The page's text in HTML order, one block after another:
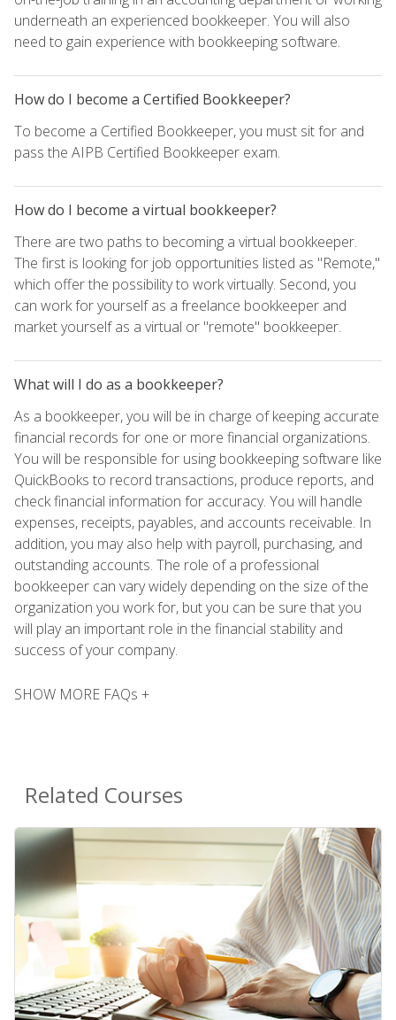
underneath an experienced bookkeeper. You will also
need to gain experience with bookkeeping software.
How do I become a Certified Bookkeeper?
To become a Certified Bookkeeper, you must sit for and
pass the AIPB Certified Bookkeeper exam.
How do I become a virtual bookkeeper?
There are two paths to becoming a virtual bookkeeper.
The first is looking for job opportunities listed as "Remote,"
which offer the possibility to work virtually. Second, you
can work for yourself as a freelance bookkeeper and
market yourself as a virtual or "remote" bookkeeper.
What will I do as a bookkeeper?
As a bookkeeper, you will be in charge of keeping accurate
financial records for one or more financial organizations.
You will be responsible for using bookkeeping software like
QuickBooks to record transactions, produce reports, and
check financial information for accuracy. You will handle
expenses, receipts, payables, and accounts receivable. In
addition, you may also help with payroll, purchasing, and
outstanding accounts. The role of a professional
bookkeeper can vary widely depending on the size of the
organization you work for, but you can be sure that you
will play an important role in the financial stability and
success of your company.
SHOW MORE FAQs +
Related Courses